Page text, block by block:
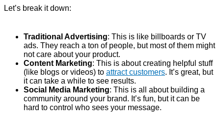
Let’s break it down:
Traditional Advertising: This is like billboards or TV
ads. They reach a ton of people, but most of them might
not care about your product.
Content Marketing: This is about creating helpful stuff
(like blogs or videos) to attract customers. It’s great, but
it can take a while to see results.
Social Media Marketing: This is all about building a
community around your brand. It’s fun, but it can be
hard to control who sees your message.